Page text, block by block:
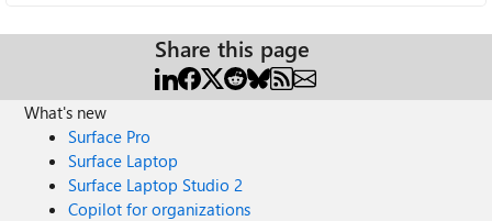
Share this page
What's new
Surface Pro
Surface Laptop
Surface Laptop Studio 2
Copilot for organizations